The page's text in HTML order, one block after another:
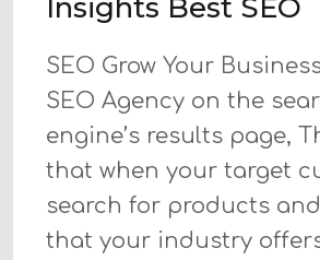
Insights Best SEO
SEO Grow Your
SEO Agency on the
engine’s results page,
that when your target
search for products
that your industry